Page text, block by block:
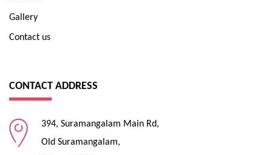
Gallery
Contact us
CONTACT ADDRESS
394, Suramangalam Main Rd,
Old Suramangalam,